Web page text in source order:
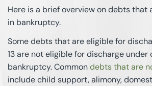
Here is a brief overview on debts that
in bankruptcy.
Some debts that are eligible for
13 are not eligible for discharge under
bankruptcy. Commondebts that are
include child support, alimony,